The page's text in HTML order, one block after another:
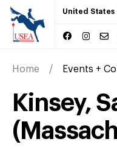
United States
Home Events +
Kinsey,